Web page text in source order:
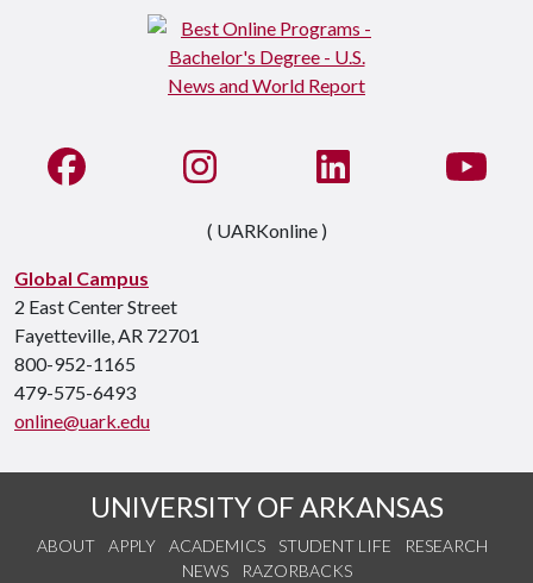
Global Campus
2 East Center Street
Fayetteville, AR 72701
800-952-1165
479-575-6493
online@uark.edu
Like us on FacebookSee us on InstagramConnect with us on
( UARKonline )
UNIVERSITY OF ARKANSAS
ABOUT APPLY ACADEMICS STUDENT LIFE
RESEARCH
NEWS
RAZORBACKS